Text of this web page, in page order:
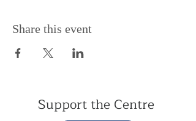
Share this event
Support the Centre